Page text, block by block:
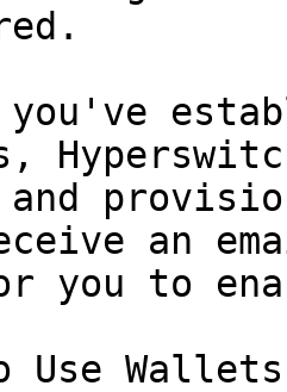
you've
and
an
you to
Use